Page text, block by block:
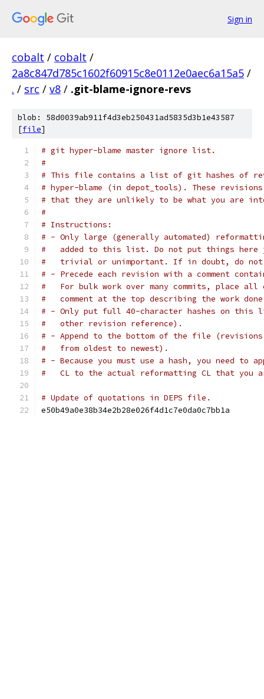
Sign in
cobalt / cobalt /
2a8c847d785c1602f60915c8e0112e0aec6a15a5 /
. / src / v8 / .git-blame-ignore-revs
blob: 58d0039ab911f4d3eb250431ad5835d3b1e43587
[file]
# git hyper-blame master ignore list.
#
# This file contains a list of git hashes of
# hyper-blame (in depot_tools). These
# that they are unlikely to be what you are
#
# Instructions:
# - Only large (generally automated)
#   added to this list. Do not put things here
#   trivial or unimportant. If in doubt, do
# - Precede each revision with a comment
#   For bulk work over many commits, place
#   comment at the top describing the work
# - Only put full 40-character hashes on this
#   other revision reference).
# - Append to the bottom of the file
#   from oldest to newest).
# - Because you must use a hash, you need
#   CL to the actual reformatting CL that you
# Update of quotations in DEPS file.
e50b49a0e38b34e2b28e026f4d1c7e0da0c7bb1a